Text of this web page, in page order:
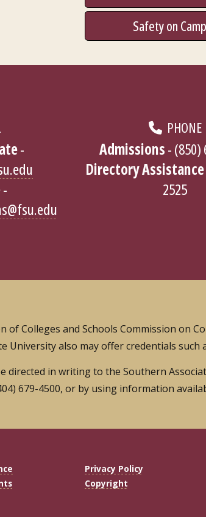
Safety on
-
-
PHONE
Admissions- (850)
Directory Assistance
2525
Colleges and Schools Commission on
University also may offer credentials
in writing to the Southern
679-4500, or by using information
Privacy Policy
Copyright